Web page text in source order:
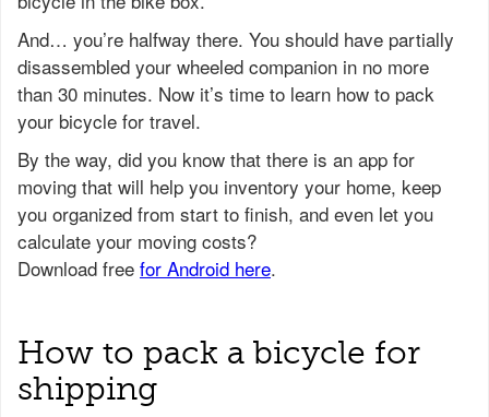
And… you’re halfway there. You should have partially
disassembled your wheeled companion in no more
than 30 minutes. Now it’s time to learn how to pack
your bicycle for travel.
How to pack a bicycle for
shipping